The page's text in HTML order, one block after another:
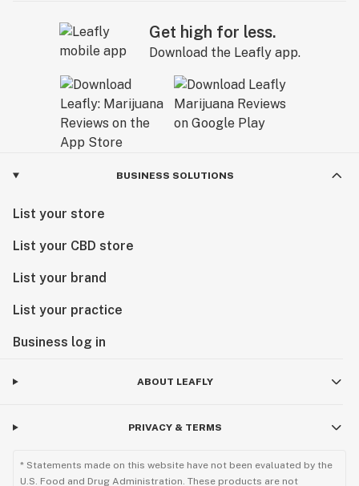
Get high for less.
Download the Leafly app.
BUSINESS SOLUTIONS
List your store
List your CBD store
List your brand
List your practice
Business log in
ABOUT LEAFLY
PRIVACY & TERMS
* Statements made on this website have not been evaluated by the
U.S. Food and Drug Administration. These products are not